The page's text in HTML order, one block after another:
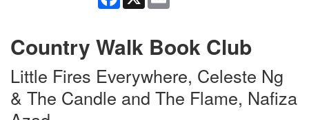
Country Walk Book Club
Little Fires Everywhere, Celeste Ng
& The Candle and The Flame, Nafiza